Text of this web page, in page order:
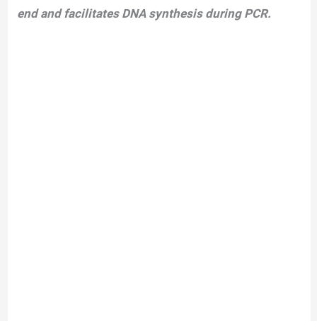
end and facilitates DNA synthesis during PCR.